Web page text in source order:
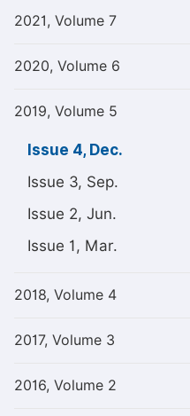
2021, Volume 7
2020, Volume 6
2019, Volume 5
Issue 4, Dec.
Issue 3, Sep.
Issue 2, Jun.
Issue 1, Mar.
2018, Volume 4
2017, Volume 3
2016, Volume 2